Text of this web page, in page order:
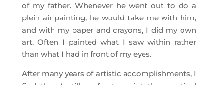
of my father. Whenever he went out to do a
plein air painting, he would take me with him,
and with my paper and crayons, I did my own
art. Often I painted what I saw within rather
than what I had in front of my eyes.
After many years of artistic accomplishments, I